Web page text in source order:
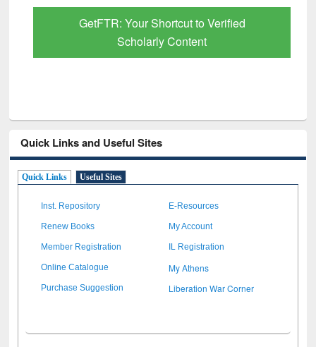
GetFTR: Your Shortcut to Verified
Scholarly Content
Quick Links and Useful Sites
Quick Links Useful Sites
Inst. Repository E-Resources
Renew Books My Account
Member Registration IL Registration
Online Catalogue My Athens
Purchase Suggestion Liberation War Corner